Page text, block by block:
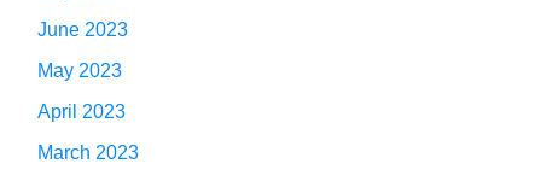
June 2023
May 2023
April 2023
March 2023